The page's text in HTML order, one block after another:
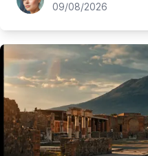
09/08/2026